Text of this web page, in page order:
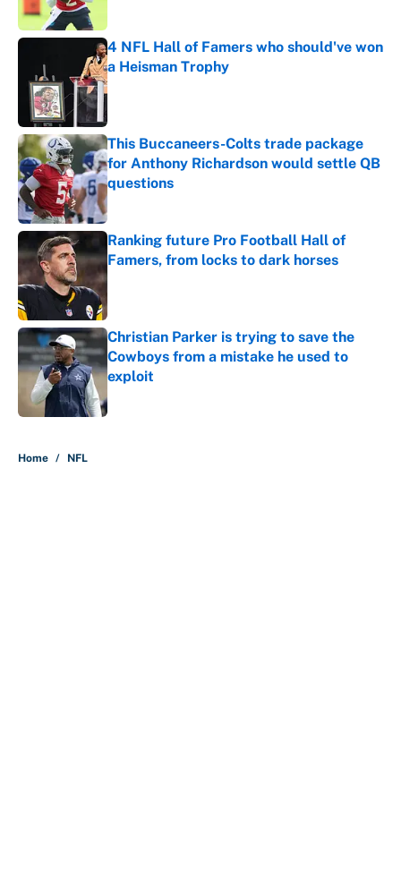
4 NFL Hall of Famers who should've won
a Heisman Trophy
Published by on Invalid Date
This Buccaneers-Colts trade package
for Anthony Richardson would settle QB
questions
Published by on Invalid Date
Ranking future Pro Football Hall of
Famers, from locks to dark horses
Published by on Invalid Date
Christian Parker is trying to save the
Cowboys from a mistake he used to
exploit
Home / NFL